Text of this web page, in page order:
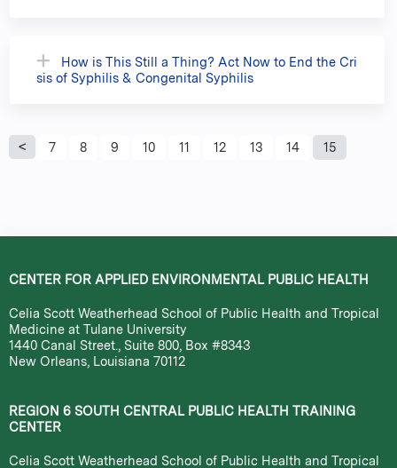
How is This Still a Thing? Act Now to End the Cri
sis of Syphilis & Congenital Syphilis
P
g
e
s
7 8 9 10 11 12 13 14 15
CENTER FOR APPLIED ENVIRONMENTAL PUBLIC HEALTH
Celia Scott Weatherhead School of Public Health and Tropical
Medicine at Tulane University
1440 Canal Street., Suite 800, Box #8343
New Orleans, Louisiana 70112
REGION 6 SOUTH CENTRAL PUBLIC HEALTH TRAINING
CENTER
Celia Scott Weatherhead School of Public Health and Tropical